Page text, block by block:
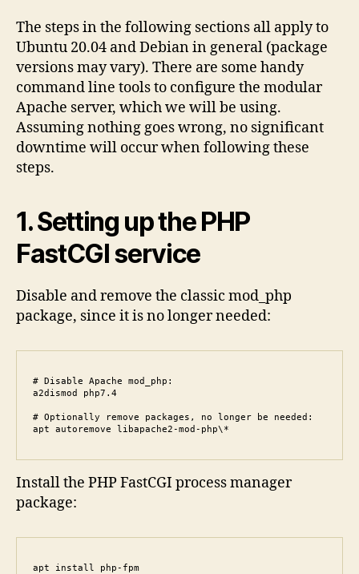
The steps in the following sections all apply to
Ubuntu 20.04 and Debian in general (package
versions may vary). There are some handy
command line tools to configure the modular
Apache server, which we will be using.
Assuming nothing goes wrong, no significant
downtime will occur when following these
steps.
1. Setting up the PHP
FastCGI service
Disable and remove the classic mod_php
package, since it is no longer needed:
# Disable Apache mod_php:
a2dismod php7.4
# Optionally remove packages, no longer be needed:
apt autoremove libapache2-mod-php\*
Install the PHP FastCGI process manager
package:
apt install php-fpm